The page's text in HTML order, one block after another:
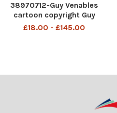
38970712-Guy Venables
cartoon copyright Guy
Venables FOR METRO
£18.00 - £145.00